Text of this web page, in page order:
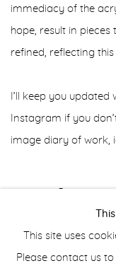
immediacy of the
hope, result in
refined, reflecting
I’ll keep you
Instagram if you
image diary of work,
This site uses
Please contact us